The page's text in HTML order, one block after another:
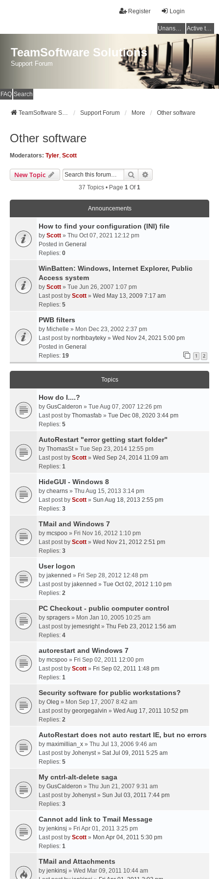
Login
Register
Unanswered topics Active topics
TeamSoftware Solutions
Support Forum
FAQ Search
TeamSoftware Solutions Support Forum More Other software
Other software
Moderators: Tyler, Scott
New Topic Search
37 Topics • Page 1 Of1
Announcements
How to find your configuration (INI) file
by Scott » Thu Oct 07, 2021 12:12 pm
Posted in General
Replies: 0
WinBatten: Windows, Internet Explorer, Public
Access system
by Scott » Tue Jun 26, 2007 1:07 pm
Last post by Scott » Wed May 13, 2009 7:17 am
Replies: 5
PWB filters
by Michelle » Mon Dec 23, 2002 2:37 pm
Last post by northbayteky » Wed Nov 24, 2021 5:00 pm
Posted in General
Replies: 19 1 2
Topics
How do I....?
by GusCalderon » Tue Aug 07, 2007 12:26 pm
Last post by Thomasfab » Tue Dec 08, 2020 3:44 pm
Replies: 5
AutoRestart "error getting start folder"
by ThomasSt» Tue Sep 23, 2014 12:55 pm
Last post by Scott » Wed Sep 24, 2014 11:09 am
Replies: 1
HideGUI - Windows 8
by chearns » Thu Aug 15, 2013 3:14 pm
Last post by Scott » Sun Aug 18, 2013 2:55 pm
Replies: 3
TMail and Windows 7
by mcspoo » Fri Nov 16, 2012 1:10 pm
Last post by Scott » Wed Nov 21, 2012 2:51 pm
Replies: 3
User logon
by jakenned » Fri Sep 28, 2012 12:48 pm
Last post by jakenned » Tue Oct 02, 2012 1:10 pm
Replies: 2
PC Checkout - public computer control
by spragers » Mon Jan 10, 2005 10:25 am
Last post by jemesright» Thu Feb 23, 2012 1:56 am
Replies: 4
autorestart and Windows 7
by mcspoo » Fri Sep 02, 2011 12:00 pm
Last post by Scott » Fri Sep 02, 2011 1:48 pm
Replies: 1
Security software for public workstations?
by Oleg » Mon Sep 17, 2007 8:42 am
Last post by georgegalvin » Wed Aug 17, 2011 10:52 pm
Replies: 2
AutoRestart does not auto restart IE, but no errors
by maximillian_x » Thu Jul 13, 2006 9:46 am
Last post by Johenyst» Sat Jul 09, 2011 5:25 am
Replies: 5
My cntrl-alt-delete saga
by GusCalderon » Thu Jun 21, 2007 9:31 am
Last post by Johenyst» Sun Jul 03, 2011 7:44 pm
Replies: 3
Cannot add link to Tmail Message
by jenkinsj » Fri Apr 01, 2011 3:25 pm
Last post by Scott » Mon Apr 04, 2011 5:30 pm
Replies: 1
TMail and Attachments
by jenkinsj » Wed Mar 09, 2011 10:44 am